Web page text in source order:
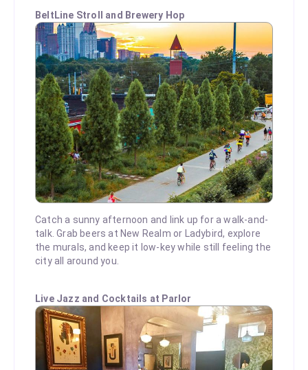
BeltLine Stroll and Brewery Hop
Catch a sunny afternoon and link up for a walk-and-
talk. Grab beers at New Realm or Ladybird, explore
the murals, and keep it low-key while still feeling the
city all around you.
Live Jazz and Cocktails at Parlor